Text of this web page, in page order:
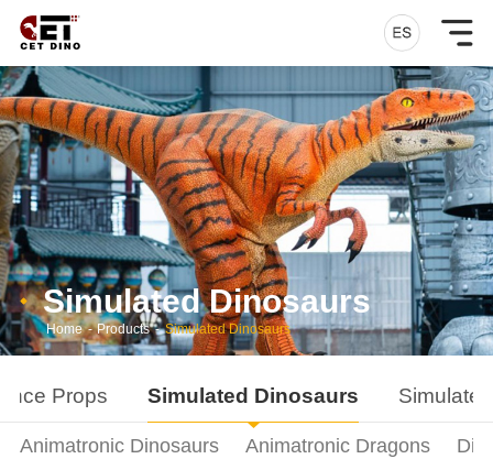
Simulated Dinosaurs
Home - Products - Simulated Dinosaurs
Props Simulated Dinosaurs
Animatronic Dinosaurs Animatronic Dragons